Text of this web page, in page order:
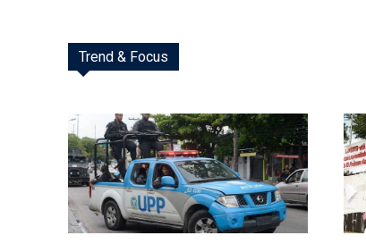
Trend & Focus